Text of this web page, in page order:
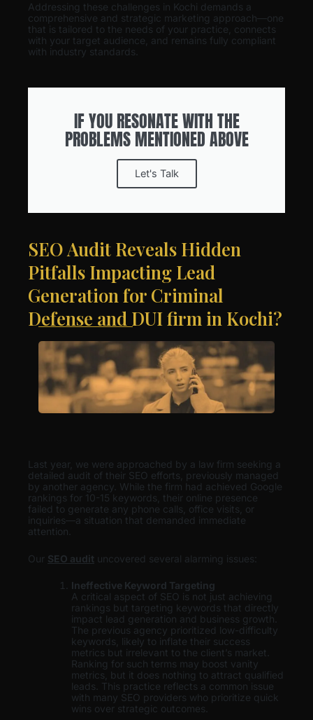
Addressing these challenges in Kochi demands a
comprehensive and strategic marketing approach—one
that is tailored to the needs of your practice, connects
with your target audience, and remains fully compliant
with industry standards.
IF YOU RESONATE WITH THE
PROBLEMS MENTIONED ABOVE
Let's Talk
SEO Audit Reveals Hidden
Pitfalls Impacting Lead
Generation for Criminal
Defense and DUI firm in Kochi?
Last year, we were approached by a law firm seeking a
detailed audit of their SEO efforts, previously managed
by another agency. While the firm had achieved Google
rankings for 10-15 keywords, their online presence
failed to generate any phone calls, office visits, or
inquiries—a situation that demanded immediate
attention.
Our SEO audit uncovered several alarming issues:
Ineffective Keyword Targeting
A critical aspect of SEO is not just achieving
rankings but targeting keywords that directly
impact lead generation and business growth.
The previous agency prioritized low-difficulty
keywords, likely to inflate their success
metrics but irrelevant to the client’s market.
Ranking for such terms may boost vanity
metrics, but it does nothing to attract qualified
leads. This practice reflects a common issue
with many SEO providers who prioritize quick
wins over strategic outcomes.